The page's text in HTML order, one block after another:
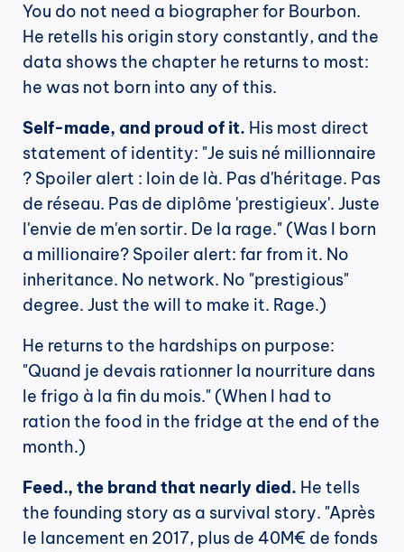
You do not need a biographer for Bourbon.
He retells his origin story constantly, and the
data shows the chapter he returns to most:
he was not born into any of this.
Self-made, and proud of it. His most direct
statement of identity: "Je suis né millionnaire
? Spoiler alert : loin de là. Pas d'héritage. Pas
de réseau. Pas de diplôme 'prestigieux'. Juste
l'envie de m'en sortir. De la rage." (Was I born
a millionaire? Spoiler alert: far from it. No
inheritance. No network. No "prestigious"
degree. Just the will to make it. Rage.)
He returns to the hardships on purpose:
"Quand je devais rationner la nourriture dans
le frigo à la fin du mois." (When I had to
ration the food in the fridge at the end of the
month.)
Feed., the brand that nearly died. He tells
the founding story as a survival story. "Après
le lancement en 2017, plus de 40M€ de fonds